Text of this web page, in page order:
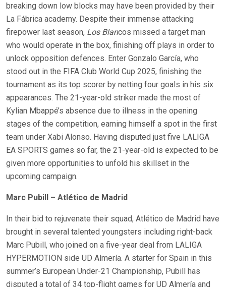
breaking down low blocks may have been provided by their
La Fábrica academy. Despite their immense attacking
firepower last season, Los Blancos missed a target man
who would operate in the box, finishing off plays in order to
unlock opposition defences. Enter Gonzalo García, who
stood out in the FIFA Club World Cup 2025, finishing the
tournament as its top scorer by netting four goals in his six
appearances. The 21-year-old striker made the most of
Kylian Mbappé’s absence due to illness in the opening
stages of the competition, earning himself a spot in the first
team under Xabi Alonso. Having disputed just five LALIGA
EA SPORTS games so far, the 21-year-old is expected to be
given more opportunities to unfold his skillset in the
upcoming campaign.
Marc Pubill – Atlético de Madrid
In their bid to rejuvenate their squad, Atlético de Madrid have
brought in several talented youngsters including right-back
Marc Pubill, who joined on a five-year deal from LALIGA
HYPERMOTION side UD Almería. A starter for Spain in this
summer’s European Under-21 Championship, Pubill has
disputed a total of 34 top-flight games for UD Almería and